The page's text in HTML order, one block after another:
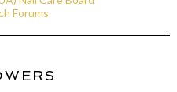
Forums